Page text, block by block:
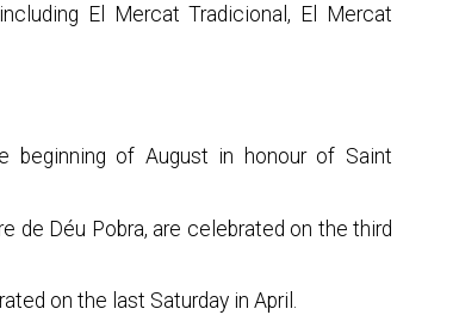
El Mercat Tradicional, El Mercat
of August in honour of Saint
de Déu Pobra, are celebrated on the third
on the last Saturday in April.